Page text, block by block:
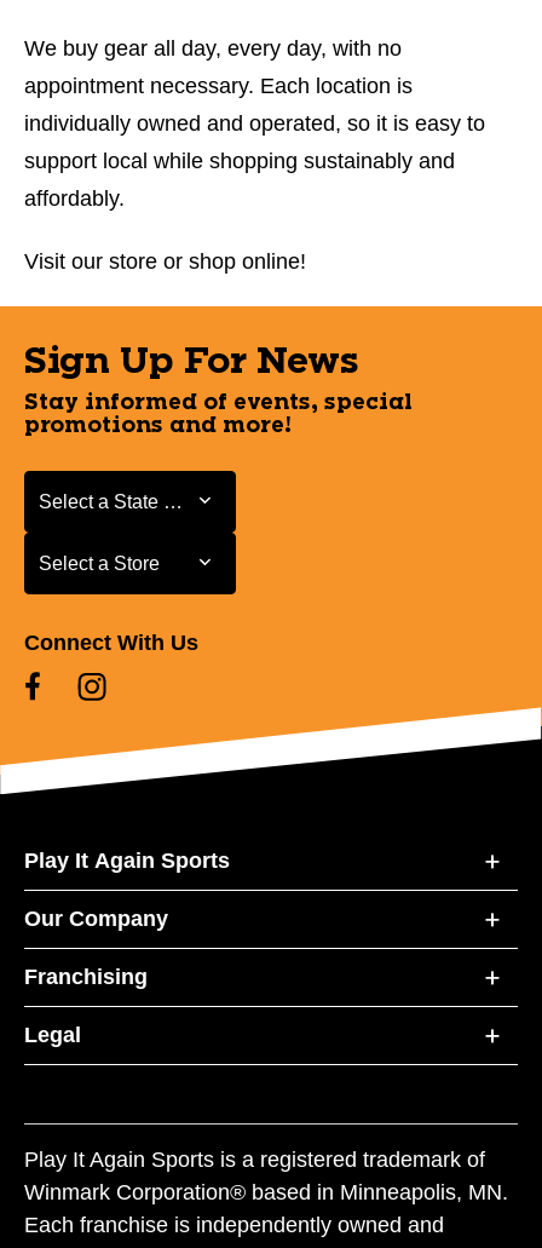
We buy gear all day, every day, with no
appointment necessary. Each location is
individually owned and operated, so it is easy to
support local while shopping sustainably and
affordably.
Visit our store or shop online!
Sign Up For News
Stay informed of events, special
promotions and more!
Select a State or Province
Select a State or Province
Select a Store
Select a Store
Connect With Us
Play It Again Sports
Our Company
Franchising
Legal
Play It Again Sports is a registered trademark of
Winmark Corporation® based in Minneapolis, MN.
Each franchise is independently owned and